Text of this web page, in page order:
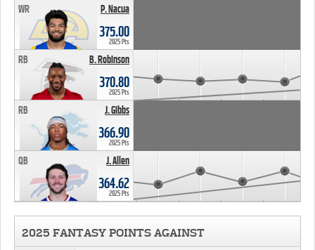
P. Nacua
WR
375.00
2025 Pts
B. Robinson
RB
370.80
2025 Pts
J. Gibbs
RB
366.90
2025 Pts
J. Allen
QB
364.62
2025 Pts
2025 FANTASY POINTS AGAINST